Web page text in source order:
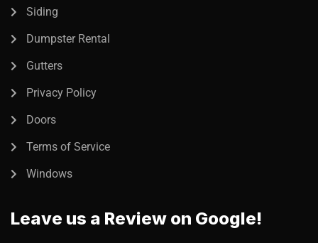
Siding
Dumpster Rental
Gutters
Privacy Policy
Doors
Terms of Service
Windows
Leave us a Review on Google!